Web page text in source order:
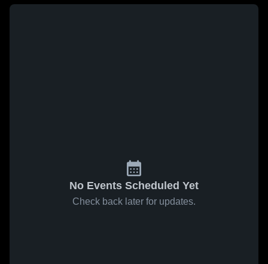
No Events Scheduled Yet
Check back later for updates.